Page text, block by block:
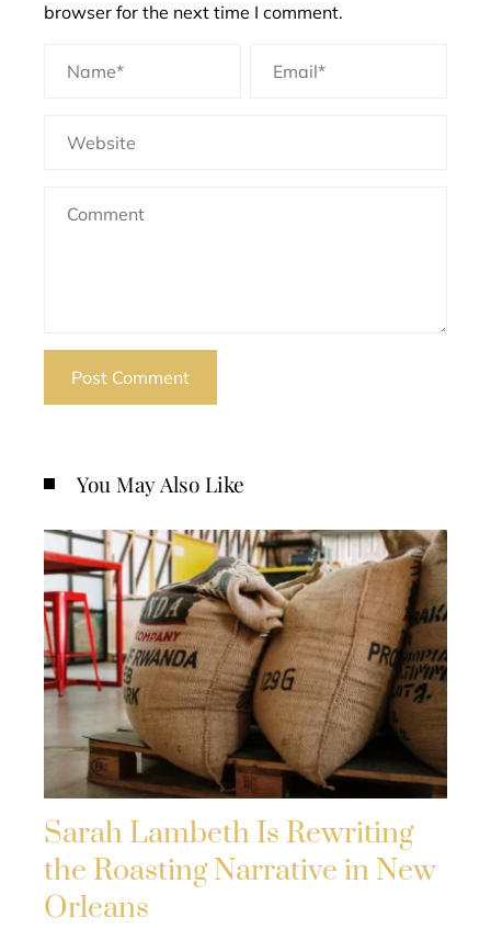
browser for the next time I comment.
You May Also Like
Sarah Lambeth Is Rewriting
the Roasting Narrative in New
Orleans